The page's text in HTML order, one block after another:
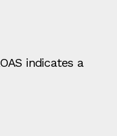
indicates a